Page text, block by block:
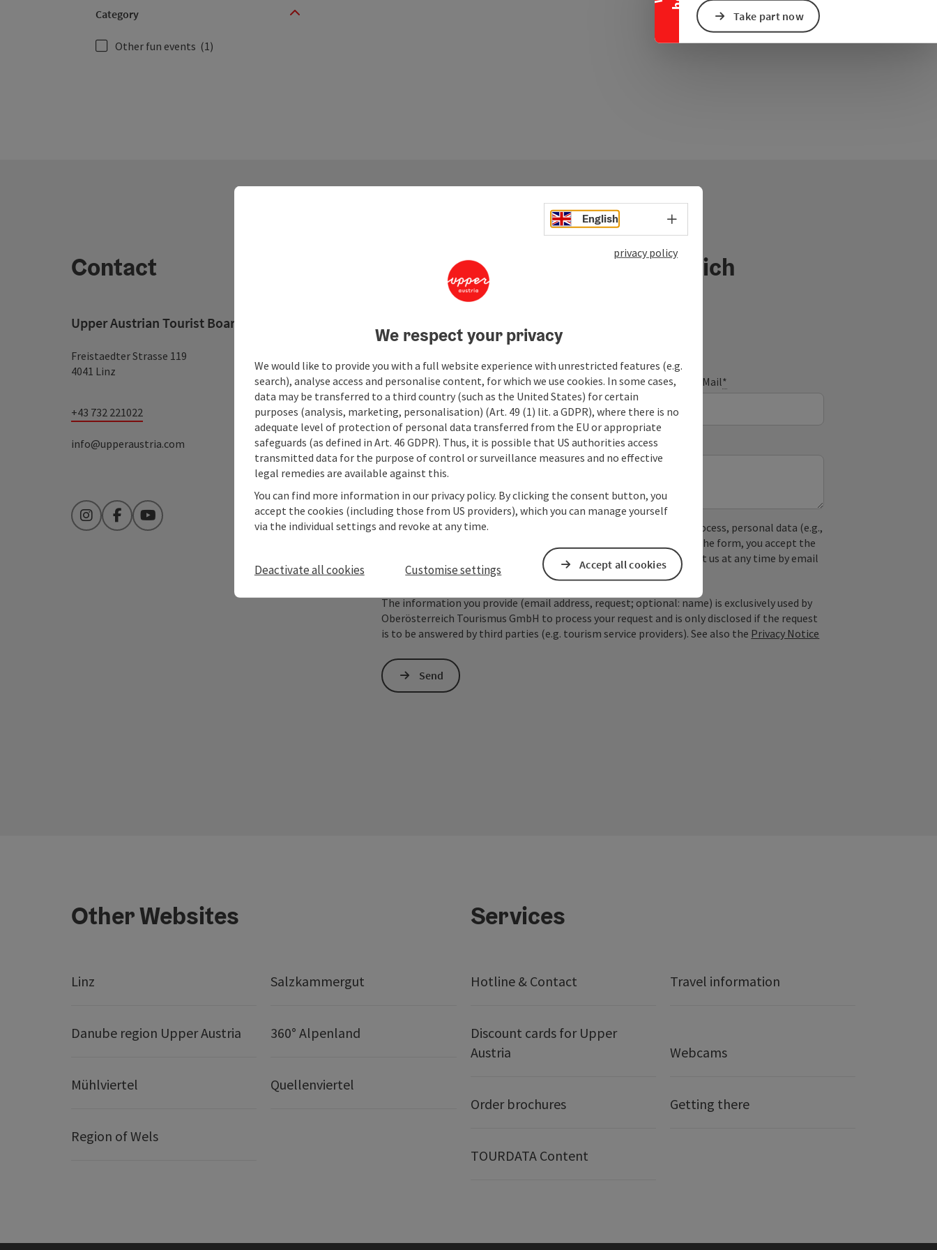
Take part now
Category
Other fun events (1)
Contact
Upper Austrian Tourist Board
Freistaedter Strasse 119
4041 Linz
+43 732 221022
info@upperaustria.com
InstagramFacebookYouTube
Your message to Oberösterreich
Tourismus
Fields marked with an asterisk ( ) are obligatory
Prename Surname E-Mail*
Non-binding inquiry *
To protect against spam, Google reCAPTCHA is used. In the process, personal data (e.g.,
the IP address) may be transmitted to Google. By submitting the form, you accept the
cookies required for this purpose. Alternatively, you can contact us at any time by email
– completely without reCAPTCHA.
The information you provide (email address, request; optional: name) is exclusively used by
Oberösterreich Tourismus GmbH to process your request and is only disclosed if the request
is to be answered by third parties (e.g. tourism service providers). See also the Privacy Notice
Send
Other Websites
Linz Salzkammergut
Danube region Upper Austria 360° Alpenland
Mühlviertel Quellenviertel
Region of Wels
Services
Hotline & Contact Travel information
Discount cards for Upper
Austria
Webcams
Order brochures Getting there
TOURDATA Content
English Select language - Open menu
privacy policy
We respect your privacy
We would like to provide you with a full website experience with unrestricted features (e.g.
search), analyse access and personalise content, for which we use cookies. In some cases,
data may be transferred to a third country (such as the United States) for certain
purposes (analysis, marketing, personalisation) (Art. 49 (1) lit. a GDPR), where there is no
adequate level of protection of personal data transferred from the EU or appropriate
safeguards (as defined in Art. 46 GDPR). Thus, it is possible that US authorities access
transmitted data for the purpose of control or surveillance measures and no effective
legal remedies are available against this.
You can find more information in our privacy policy. By clicking the consent button, you
accept the cookies (including those from US providers), which you can manage yourself
via the individual settings and revoke at any time.
Deactivate all cookies Customise settings Accept all cookies